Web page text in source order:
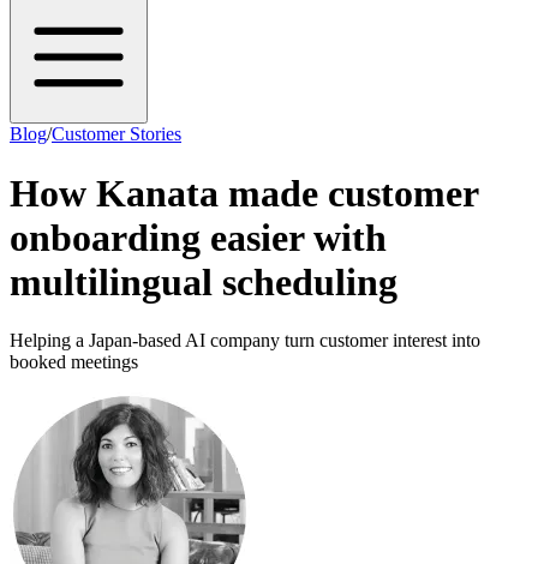
Blog/Customer Stories
How Kanata made customer
onboarding easier with
multilingual scheduling
Helping a Japan-based AI company turn customer interest into
booked meetings